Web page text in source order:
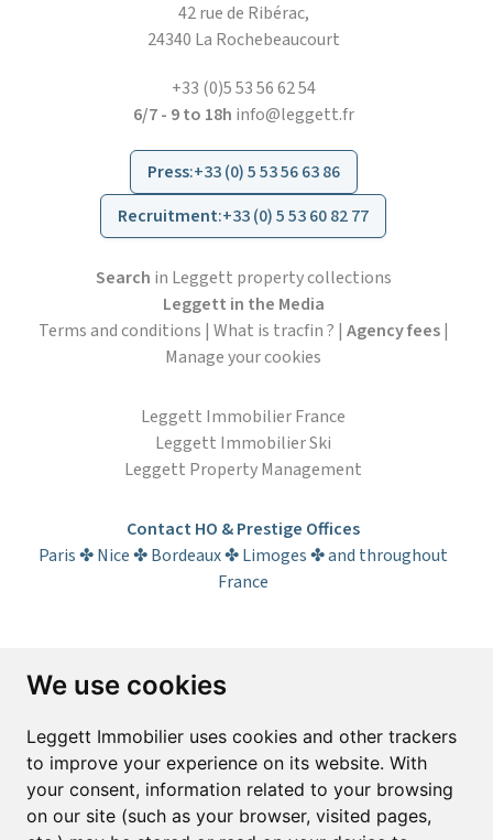
We use cookies
Leggett Immobilier uses cookies and other trackers
to improve your experience on its website. With
your consent, information related to your browsing
on our site (such as your browser, visited pages,
42 rue de Ribérac,
24340 La Rochebeaucourt
+33 (0)5 53 56 62 54
6/7 - 9 to 18h info@leggett.fr
Press:+33 (0) 5 53 56 63 86
Recruitment:+33 (0) 5 53 60 82 77
Search in Leggett property collections
Leggett in the Media
Terms and conditions | What is tracfin ? | Agency fees|
Manage your cookies
Leggett Immobilier France
Leggett Immobilier Ski
Leggett Property Management
Contact HO & Prestige Offices
Paris ✤ Nice ✤ Bordeaux ✤ Limoges ✤ and throughout
France
Subscribe to the newsletter
Email*